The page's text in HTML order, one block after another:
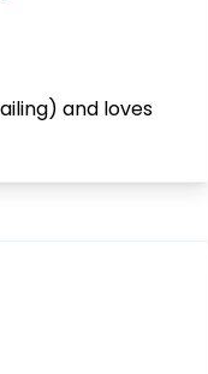
and loves